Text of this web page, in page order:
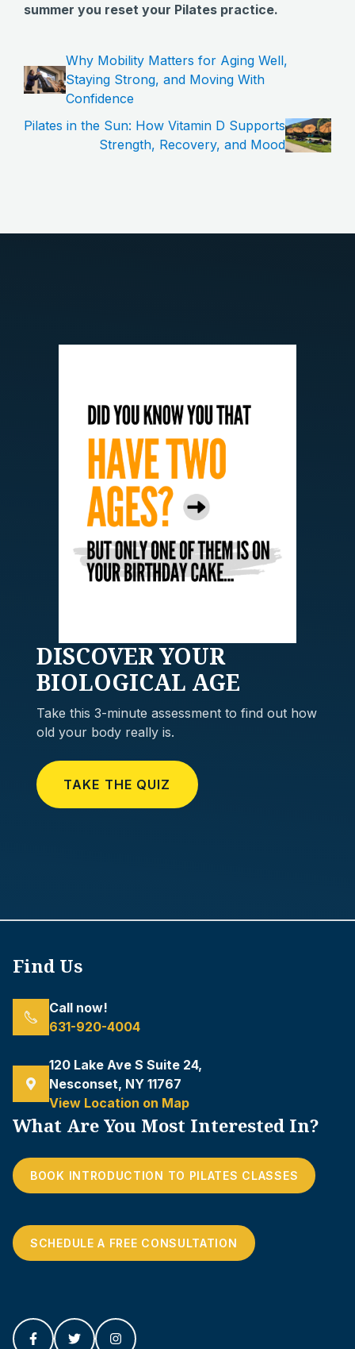
summer you reset your Pilates practice.
Why Mobility Matters for Aging Well,
Staying Strong, and Moving With
Confidence
Pilates in the Sun: How Vitamin D Supports
Strength, Recovery, and Mood
DISCOVERYOUR
BIOLOGICAL AGE
Take this 3-minute assessment to find out how
old your body really is.
TAKE THE QUIZ
Find Us
Call now!
631-920-4004
120 Lake Ave S Suite 24,
Nesconset, NY 11767
View Location on Map
What Are You Most Interested In?
BOOK INTRODUCTION TO PILATES CLASSES
SCHEDULE A FREE CONSULTATION